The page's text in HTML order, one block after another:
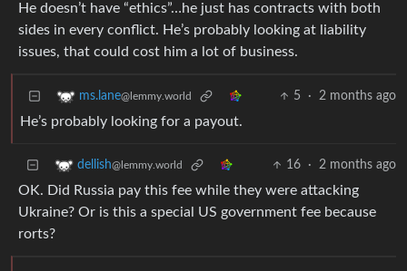
He doesn’t have “ethics”…he just has contracts with both
sides in every conflict. He’s probably looking at liability
issues, that could cost him a lot of business.
ms.lane@lemmy.world 5 · 2 months ago
He’s probably looking for a payout.
dellish@lemmy.world 16 · 2 months ago
OK. Did Russia pay this fee while they were attacking
Ukraine? Or is this a special US government fee because
rorts?